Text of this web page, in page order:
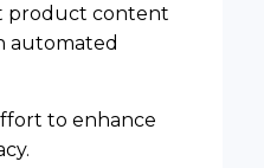
product content
automated
to enhance